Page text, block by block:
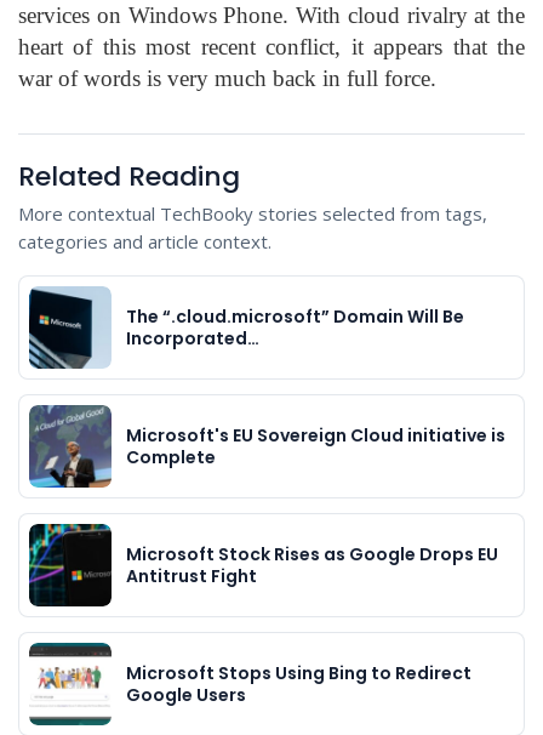
services on Windows Phone. With cloud rivalry at the
heart of this most recent conflict, it appears that the
war of words is very much back in full force.
Related Reading
More contextual TechBooky stories selected from tags,
categories and article context.
The “.cloud.microsoft” Domain Will Be
Incorporated…
Microsoft's EU Sovereign Cloud initiative is
Complete
Microsoft Stock Rises as Google Drops EU
Antitrust Fight
Microsoft Stops Using Bing to Redirect
Google Users